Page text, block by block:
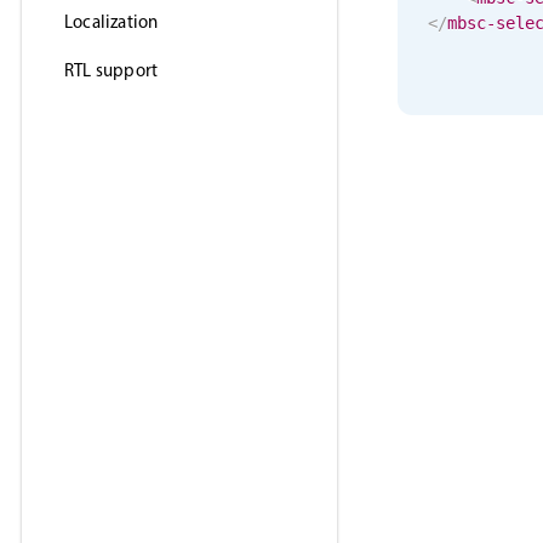
Localization
RTL support
</mbsc-